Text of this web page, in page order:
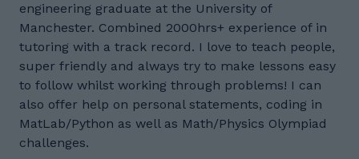
engineering graduate at the University of
Manchester. Combined 2000hrs+ experience of in
tutoring with a track record. I love to teach people,
super friendly and always try to make lessons easy
to follow whilst working through problems! I can
also offer help on personal statements, coding in
MatLab/Python as well as Math/Physics Olympiad
challenges.